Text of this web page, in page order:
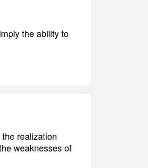
the ability to
realization
weaknesses of